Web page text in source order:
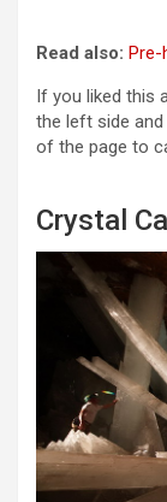
Read also: Pre-
If you liked this
the left side and
of the page to
Crystal